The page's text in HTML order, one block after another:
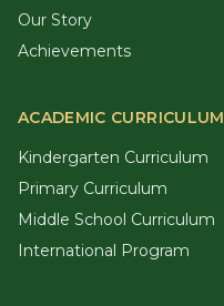
Our Story
Achievements
ACADEMIC CURRICULUM
Kindergarten Curriculum
Primary Curriculum
Middle School Curriculum
International Program